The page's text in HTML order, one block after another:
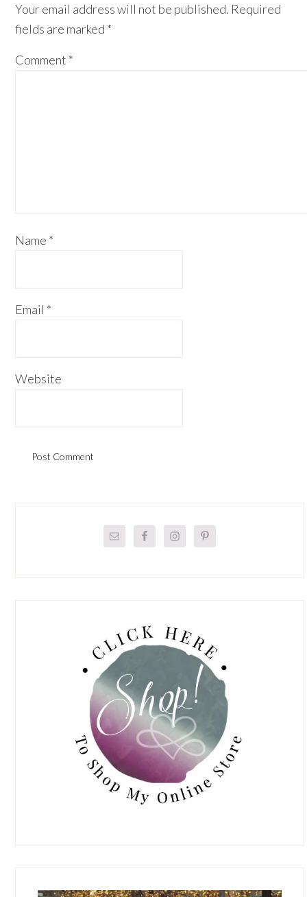
Your email address will not be published. Required
fields are marked *
Comment *
Name *
Email *
Website